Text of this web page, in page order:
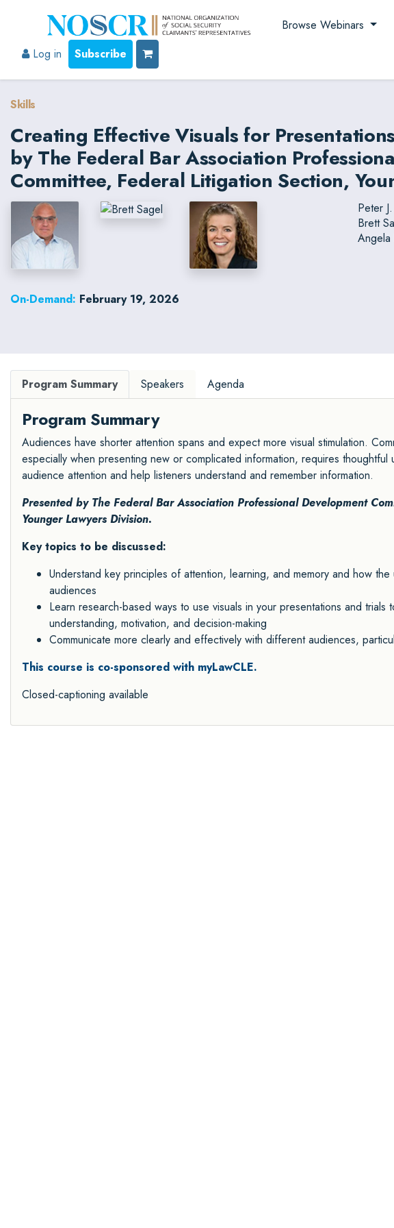
Browse Webinars
Log in
Subscribe
Skills
Creating Effective Visuals for
by The Federal Bar Association
Committee, Federal Litigation Section,
Peter
Brett
On-Demand: February 19, 2026
Program Summary Speakers Agenda
Program Summary
Audiences have shorter attention spans and expect more visual stimulation.
especially when presenting new or complicated information, requires
audience attention and help listeners understand and remember information.
Presented by The Federal Bar Association Professional Development
Younger Lawyers Division.
Key topics to be discussed:
Understand key principles of attention, learning, and memory and how
audiences
Learn research-based ways to use visuals in your presentations and trials
understanding, motivation, and decision-making
Communicate more clearly and effectively with different audiences,
This course is co-sponsored with myLawCLE.
Closed-captioning available